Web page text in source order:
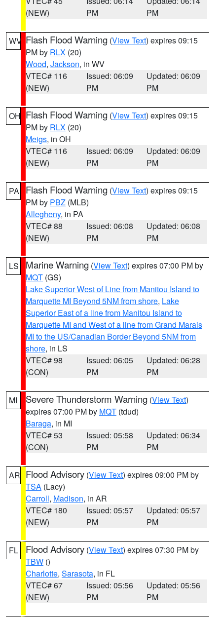
(NEW)
PM
PM
WV Flash Flood Warning (View Text) expires 09:15
PM by RLX (20)
Wood, Jackson, in WV
VTEC# 116
(NEW)
Issued: 06:09
PM
Updated: 06:09
PM
OH Flash Flood Warning (View Text) expires 09:15
PM by RLX (20)
Meigs, in OH
VTEC# 116
(NEW)
Issued: 06:09
PM
Updated: 06:09
PM
PA Flash Flood Warning (View Text) expires 09:15
PM by PBZ (MLB)
Allegheny, in PA
VTEC# 88
(NEW)
Issued: 06:08
PM
Updated: 06:08
PM
LS Marine Warning (View Text) expires 07:00 PM by
MQT (GS)
Lake Superior West of Line from Manitou Island to
Marquette MI Beyond 5NM from shore, Lake
Superior East of a line from Manitou Island to
Marquette MI and West of a line from Grand Marais
MI to the US/Canadian Border Beyond 5NM from
shore, in LS
VTEC# 98
(CON)
Issued: 06:05
PM
Updated: 06:28
PM
MI Severe Thunderstorm Warning (View Text)
expires 07:00 PM by MQT (tdud)
Baraga, in MI
VTEC# 53
(CON)
Issued: 05:58
PM
Updated: 06:34
PM
AR Flood Advisory (View Text) expires 09:00 PM by
TSA (Lacy)
Carroll, Madison, in AR
VTEC# 180
(NEW)
Issued: 05:57
PM
Updated: 05:57
PM
FL Flood Advisory (View Text) expires 07:30 PM by
TBW ()
Charlotte, Sarasota, in FL
VTEC# 67
(NEW)
Issued: 05:56
PM
Updated: 05:56
PM